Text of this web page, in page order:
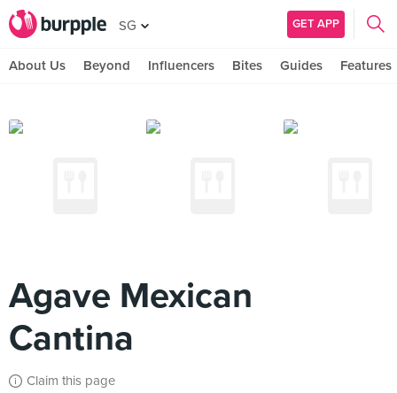
SG GET APP
About Us Beyond Influencers Bites Guides Features
Agave Mexican
Cantina
Claim this page